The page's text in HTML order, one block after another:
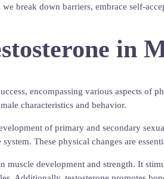
break down barriers, embrace self-
in
encompassing various aspects
characteristics and behavior.
of primary and secondary
These physical changes are
muscle development and strength. It